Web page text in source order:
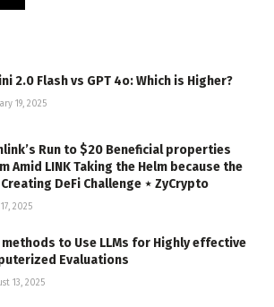
2.0 Flash vs GPT 4o: Which is Higher?
19, 2025
Run to $20 Beneficial properties
Amid LINK Taking the Helm because the
DeFi Challenge ⋆ ZyCrypto
2025
methods to Use LLMs for Highly effective
Evaluations
13, 2025